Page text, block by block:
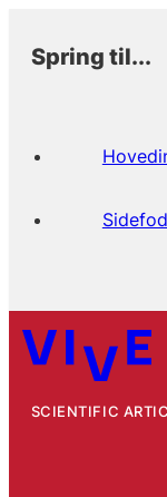
Spring til...
Sidefod
SCIENTIFIC